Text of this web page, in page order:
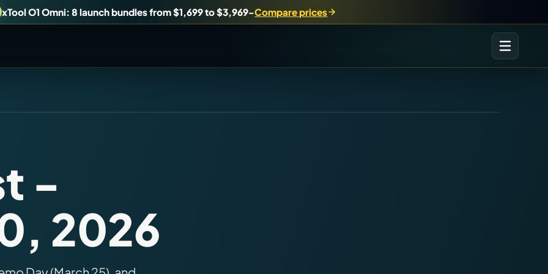
xTool O1 Omni: 8 launch bundles from $1,699 to $3,969-Compare prices
or understand.
and find workshop tools.
-
2026